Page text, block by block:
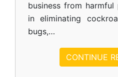
business from harmful
in eliminating
bugs,…
CONTINUE